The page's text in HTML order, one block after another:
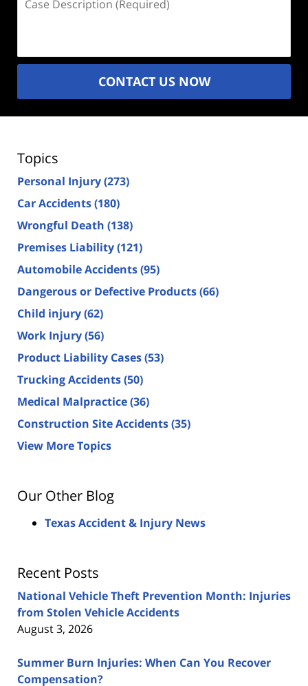
Description
CONTACT US NOW
Topics
Personal Injury(273)
Car Accidents(180)
Wrongful Death (138)
Premises Liability(121)
Automobile Accidents(95)
Dangerous or Defective Products(66)
Child injury(62)
Work Injury(56)
Product Liability Cases(53)
Trucking Accidents(50)
Medical Malpractice(36)
Construction Site Accidents(35)
View More Topics
Our Other Blog
Texas Accident & Injury News
Recent Posts
National Vehicle Theft Prevention Month: Injuries
from Stolen Vehicle Accidents
August 3, 2026
Summer Burn Injuries: When Can You Recover
Compensation?